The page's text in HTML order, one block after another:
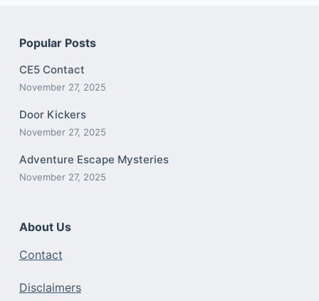
Popular Posts
CE5 Contact
November 27, 2025
Door Kickers
November 27, 2025
Adventure Escape Mysteries
November 27, 2025
About Us
Contact
Disclaimers